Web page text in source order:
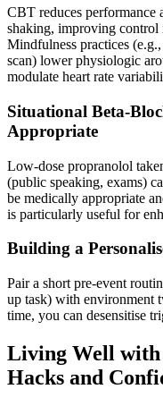
CBT reduces performance
shaking, improving control
Mindfulness practices
scan) lower physiologic
modulate heart rate
Situational Beta-
Appropriate
Low-dose propranolol
(public speaking, exams)
be medically appropriate
is particularly useful for
Building a
Pair a short pre-event
up task) with environment
time, you can desensitise
Living Well with
Hacks and